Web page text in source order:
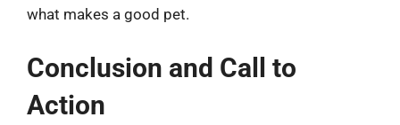
what makes a good pet.
Conclusion and Call to
Action